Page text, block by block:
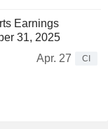
Earnings
31, 2025
Apr. 27
CI